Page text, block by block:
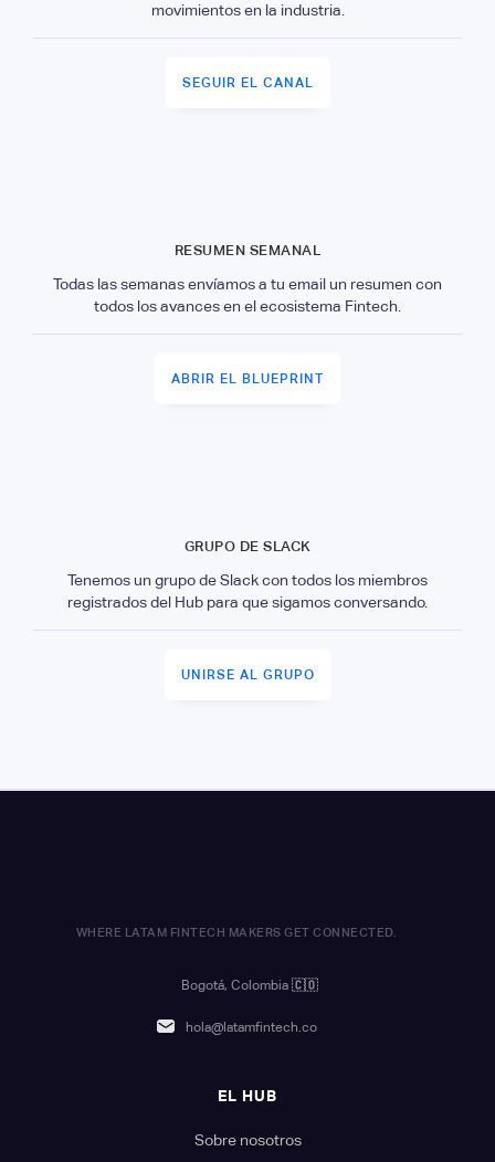
movimientos en la industria.
SEGUIR EL CANAL
RESUMEN SEMANAL
Todas las semanas envíamos a tu email un resumen con
todos los avances en el ecosistema Fintech.
ABRIR EL BLUEPRINT
GRUPO DE SLACK
Tenemos un grupo de Slack con todos los miembros
registrados del Hub para que sigamos conversando.
UNIRSE AL GRUPO
WHERE LATAM FINTECH MAKERS GET CONNECTED.
Bogotá, Colombia 🇨🇴
hola@latamfintech.co
EL HUB
Sobre nosotros